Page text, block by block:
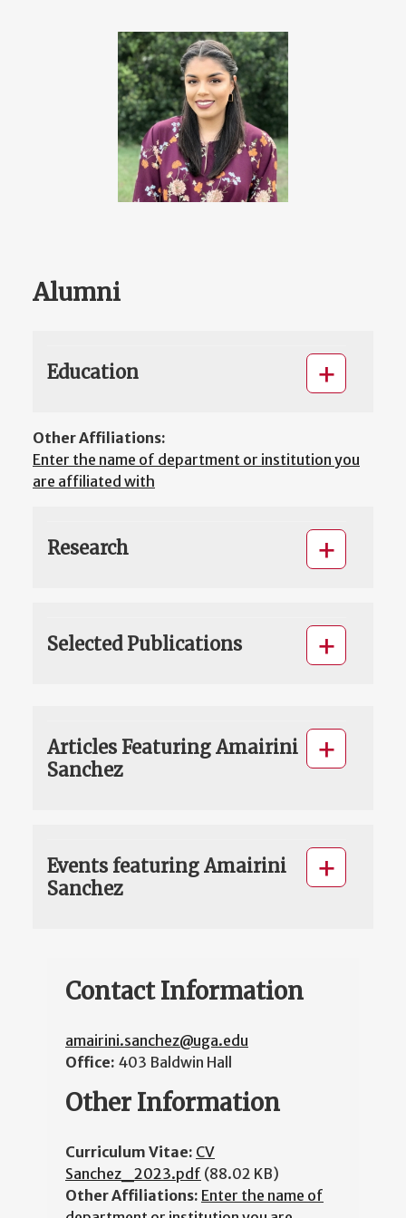
Alumni
Education
Other Affiliations:
Enter the name of department or institution you
are affiliated with
Research
Selected Publications
Articles Featuring Amairini
Sanchez
Events featuring Amairini
Sanchez
Contact Information
amairini.sanchez@uga.edu
Office: 403 Baldwin Hall
Other Information
Curriculum Vitae: CV
Sanchez_2023.pdf (88.02 KB)
Other Affiliations: Enter the name of